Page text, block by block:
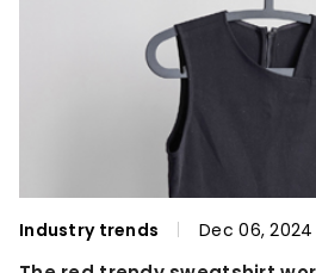
Industry trends Dec 06, 2024